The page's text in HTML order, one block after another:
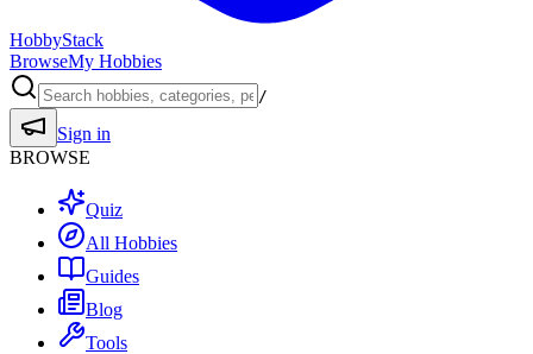
HobbyStack
BrowseMy Hobbies
/
Sign in
BROWSE
Quiz
All Hobbies
Guides
Blog
Tools